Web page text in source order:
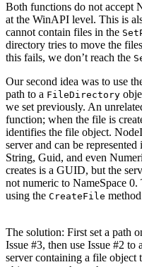
Both functions do not accept
at the WinAPI level. This is
cannot contain files in the
directory tries to move the
this fails, we don’t reach the
Our second idea was to use
path to a FileDirectory
we set previously. An
function; when the file is
identifies the file object.
server and can be
String, Guid, and even
creates is a GUID, but the
not numeric to NameSpace
using the CreateFile
The solution: First set a path
Issue #3, then use Issue #2 to
server containing a file object